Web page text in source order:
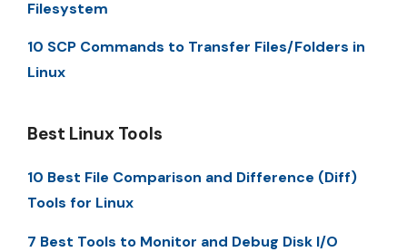
Filesystem
10 SCP Commands to Transfer Files/Folders in
Linux
Best Linux Tools
10 Best File Comparison and Difference (Diff)
Tools for Linux
7 Best Tools to Monitor and Debug Disk I/O